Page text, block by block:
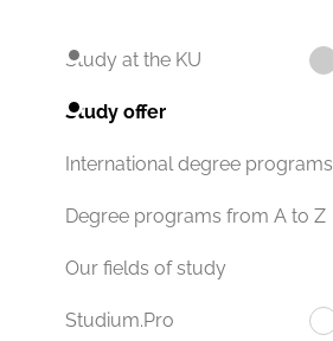
Study at the KU
Study offer
International degree programs
Degree programs from A to Z
Our fields of study
Studium.Pro